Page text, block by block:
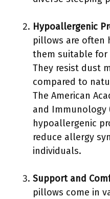
Hypoallergenic
pillows are often
them suitable for
They resist dust
compared to
The American
and Immunology
hypoallergenic
reduce allergy
individuals.
Support and
pillows come in